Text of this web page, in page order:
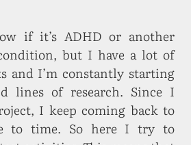
if it’s ADHD or another
but I have a lot of
and I’m constantly starting
lines of research. Since I
I keep coming back to
to time. So here I try to